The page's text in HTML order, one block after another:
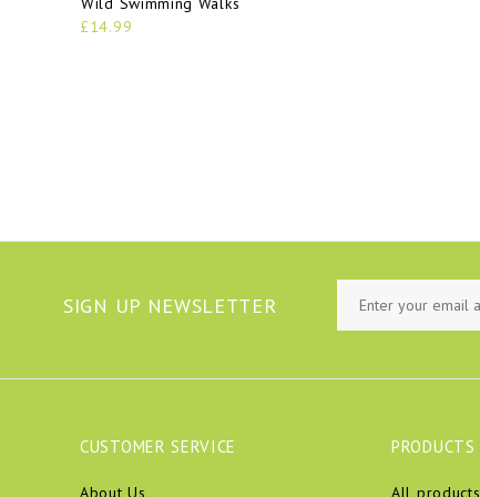
£14.99
SIGN UP NEWSLETTER
CUSTOMER SERVICE PRODUCTS